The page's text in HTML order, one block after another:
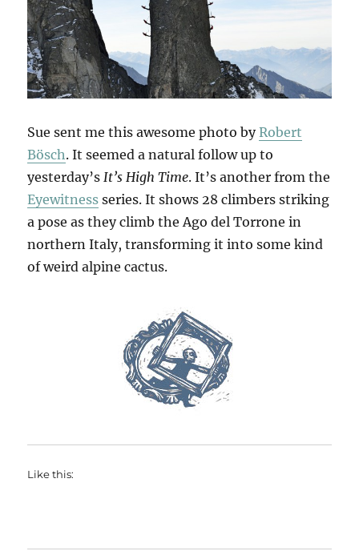
Sue sent me this awesome photo byRobert
Bösch. It seemed a natural follow up to
yesterday’sIt’s High Time. It’s another from the
Eyewitness series. It shows 28 climbers striking
a pose as they climb the Ago del Torrone in
northern Italy, transforming it into some kind
of weird alpine cactus.
Like this: